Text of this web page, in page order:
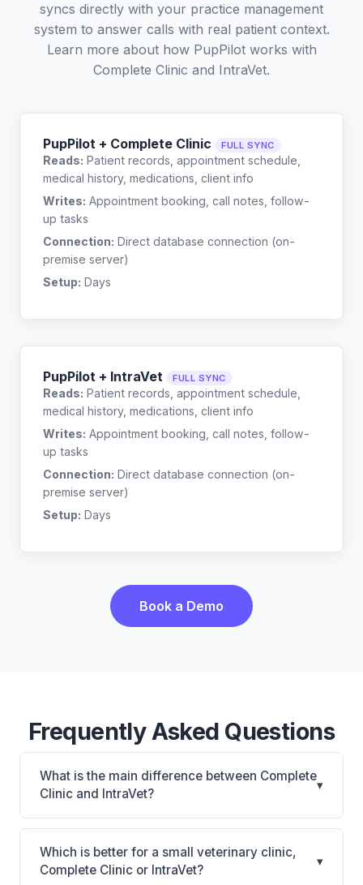
syncs directly with your practice management
system to answer calls with real patient context.
Learn more about how PupPilot works with
Complete Clinic and IntraVet.
PupPilot + Complete Clinic FULL SYNC
Reads: Patient records, appointment schedule,
medical history, medications, client info
Writes: Appointment booking, call notes, follow-
up tasks
Connection: Direct database connection (on-
premise server)
Setup: Days
PupPilot + IntraVet FULL SYNC
Reads: Patient records, appointment schedule,
medical history, medications, client info
Writes: Appointment booking, call notes, follow-
up tasks
Connection: Direct database connection (on-
premise server)
Setup: Days
Book a Demo
Frequently Asked Questions
What is the main difference between Complete
Clinic and IntraVet?
▾
Complete Clinic is Complete Clinic: on-premise.
IntraVet is IntraVet: on-premise. The best choice
depends on your clinic's size, specialty, and
Which is better for a small veterinary clinic,
Complete Clinic or IntraVet?
▾